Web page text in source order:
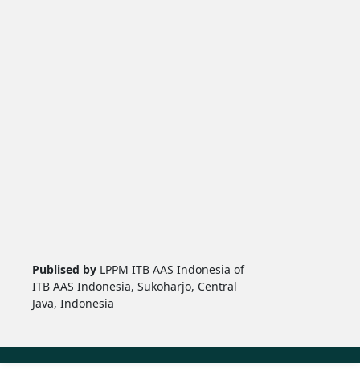
Publised by LPPM ITB AAS Indonesia of
ITB AAS Indonesia, Sukoharjo, Central
Java, Indonesia